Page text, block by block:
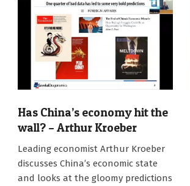
Has China’s economy hit the
wall? – Arthur Kroeber
Leading economist Arthur Kroeber
discusses China’s economic state
and looks at the gloomy predictions